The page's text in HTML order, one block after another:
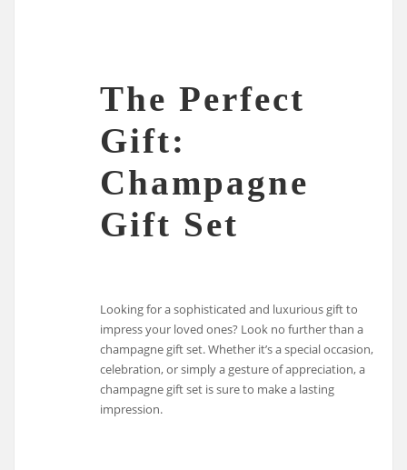
The Perfect
Gift:
Champagne
Gift Set
Looking for a sophisticated and luxurious gift to
impress your loved ones? Look no further than a
champagne gift set. Whether it’s a special occasion,
celebration, or simply a gesture of appreciation, a
champagne gift set is sure to make a lasting
impression.